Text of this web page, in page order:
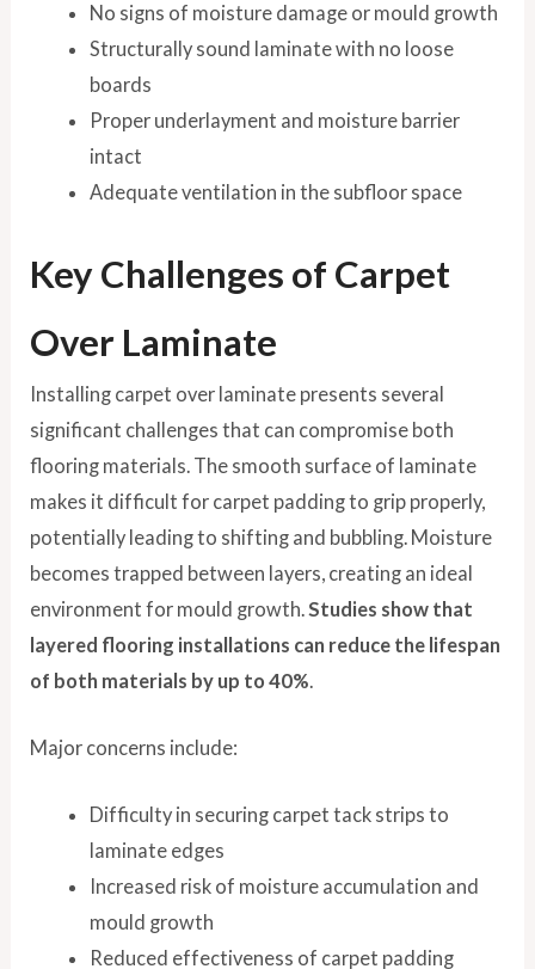
No signs of moisture damage or mould growth
Structurally sound laminate with no loose
boards
Proper underlayment and moisture barrier
intact
Adequate ventilation in the subfloor space
Key Challenges of Carpet
Over Laminate
Installing carpet over laminate presents several
significant challenges that can compromise both
flooring materials. The smooth surface of laminate
makes it difficult for carpet padding to grip properly,
potentially leading to shifting and bubbling. Moisture
becomes trapped between layers, creating an ideal
environment for mould growth.Studies show that
layered flooring installations can reduce the lifespan
of both materials by up to 40%.
Major concerns include:
Difficulty in securing carpet tack strips to
laminate edges
Increased risk of moisture accumulation and
mould growth
Reduced effectiveness of carpet padding